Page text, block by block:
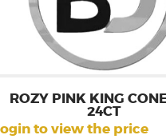
ROZY PINK KING
24CT
to view the price